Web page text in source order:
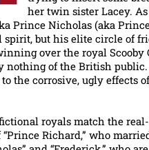
her twin sister Lacey.
Prince Nicholas (aka
spirit, but his elite circle of
over the royal
nothing of the British
the corrosive, ugly effects
royals match the
Richard,” who